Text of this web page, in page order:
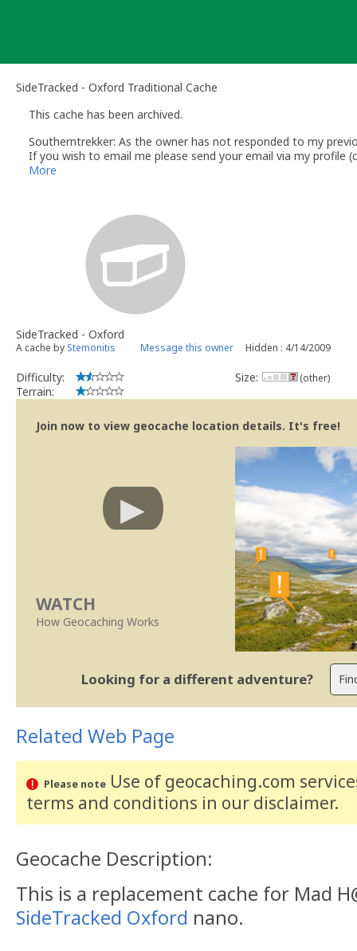
SideTracked - Oxford Traditional Cache
This cache has been archived.
Southerntrekker: As the owner has not responded to my
If you wish to email me please send your email via my profile
Southerntrekker
Geocaching.com Help Center http://
UK Geocaching Information & Resources http://www.follow-
More
SideTracked - Oxford
A cache by Stemonitis Message this owner Hidden : 4/14/2009
Difficulty:
Terrain:
Size: (other)
Join now to view geocache location details. It's free!
WATCH
How Geocaching Works
Looking for a different adventure?
Related Web Page
Please noteUse of geocaching.com
terms and conditions in our disclaimer.
Geocache Description:
This is a replacement cache for Mad
SideTracked Oxford nano.